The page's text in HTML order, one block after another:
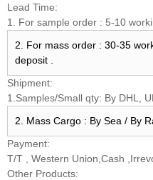
Lead Time:
1. For sample order : 5-10
2. For mass order : 30-35
deposit .
Shipment:
1.Samples/Small qty: By DHL,
2. Mass Cargo : By Sea / By
Payment:
T/T , Western Union,Cash
Other Products: